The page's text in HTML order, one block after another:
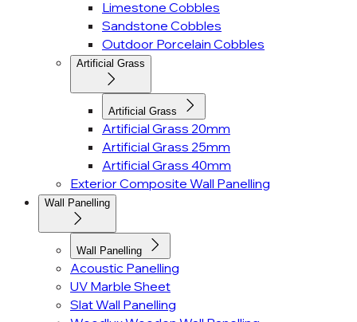
Limestone Cobbles
Sandstone Cobbles
Outdoor Porcelain Cobbles
Artificial Grass
Artificial Grass
Artificial Grass 20mm
Artificial Grass 25mm
Artificial Grass 40mm
Exterior Composite Wall Panelling
Wall Panelling
Wall Panelling
Acoustic Panelling
UV Marble Sheet
Slat Wall Panelling